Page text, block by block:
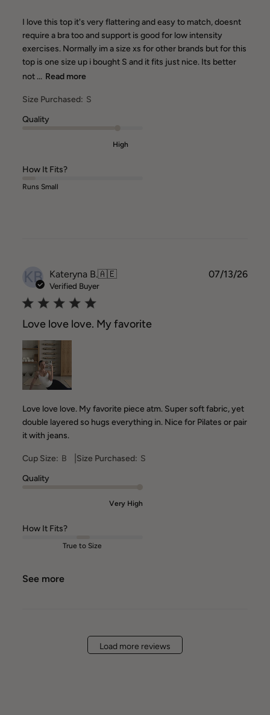
I love this top it's very flattering and easy to match, doesnt
require a bra too and support is good for low intensity
exercises. Normally im a size xs for other brands but for this
top is one size up i bought S and it fits just nice. Its better
not ... Read more
Size Purchased: S
Quality
High
How It Fits?
Runs Small
KB Kateryna B.🇦🇪
Verified Buyer
Love love love. My favorite
Love love love. My favorite piece atm. Super soft fabric, yet
double layered so hugs everything in. Nice for Pilates or pair
it with jeans.
Cup Size: B Size Purchased: S
Quality
Very High
How It Fits?
True to Size
See more
07/13/26
Load more reviews